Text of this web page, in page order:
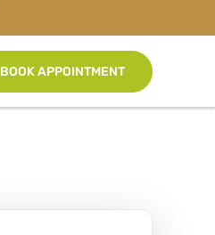
BOOK APPOINTMENT